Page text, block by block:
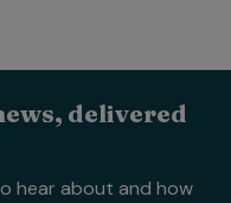
delivered
hear about and how